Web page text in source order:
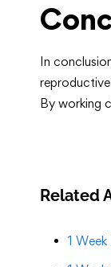
In
By working
Related
1